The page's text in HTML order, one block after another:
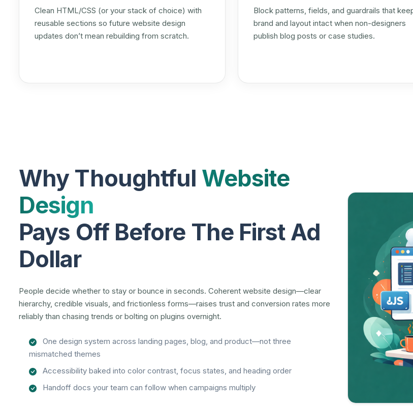
Clean HTML/CSS (or your stack of choice) with
reusable sections so future website design
updates don’t mean rebuilding from scratch.
Block patterns, fields, and guardrails that
brand and layout intact when non-designers
publish blog posts or case studies.
Why Thoughtful Website
Design
Pays Off Before The First Ad
Dollar
People decide whether to stay or bounce in seconds. Coherent website design—clear
hierarchy, credible visuals, and frictionless forms—raises trust and conversion rates more
reliably than chasing trends or bolting on plugins overnight.
One design system across landing pages, blog, and product—not three
mismatched themes
Accessibility baked into color contrast, focus states, and heading order
Handoff docs your team can follow when campaigns multiply